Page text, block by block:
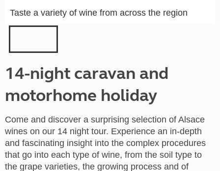
Taste a variety of wine from across the region
14-night caravan and
motorhome holiday
Come and discover a surprising selection of Alsace
wines on our 14 night tour. Experience an in-depth
and fascinating insight into the complex procedures
that go into each type of wine, from the soil type to
the grape varieties, the growing process and of